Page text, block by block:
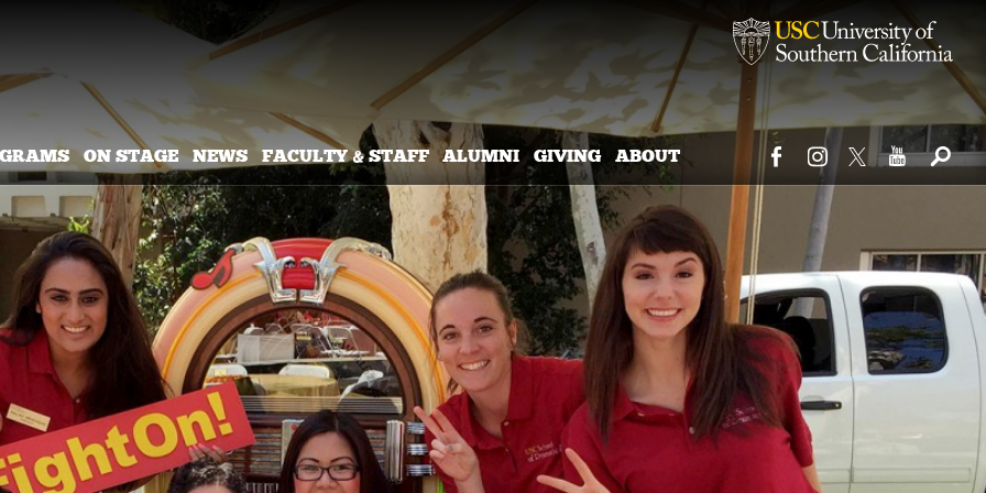
ON STAGE NEWS FACULTY & STAFF ALUMNI GIVING ABOUT